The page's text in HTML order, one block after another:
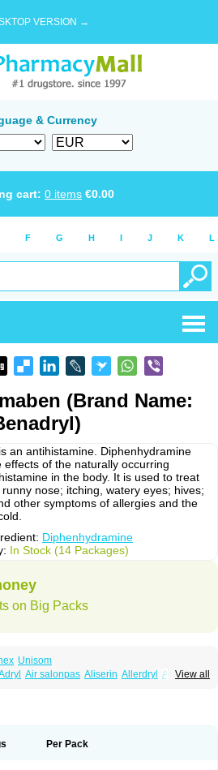
VERSION →
& Currency
cart: 0 items €0.00
F G H I J K L
(Brand Name:
an antihistamine. Diphenhydramine
effects of the naturally occurring
in the body. It is used to treat
nose; itching, watery eyes; hives;
other symptoms of allergies and the
Diphenhydramine
In Stock (14 Packages)
on Big Packs
Unisom
View all
Air salonpas Aliserin Allerdryl Allergan
Diphamine Diphenhist
Per Pack